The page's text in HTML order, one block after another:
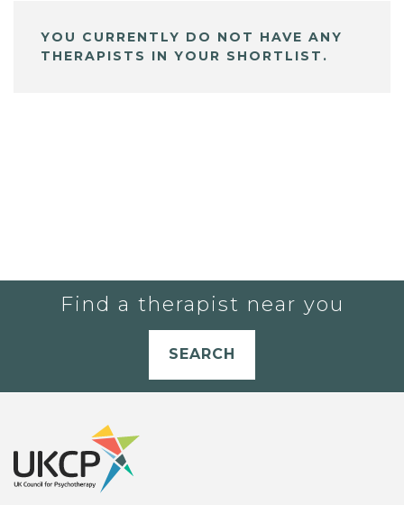
YOU CURRENTLY DO NOT HAVE ANY
THERAPISTS IN YOUR SHORTLIST.
Find a therapist near you
SEARCH